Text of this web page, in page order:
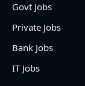
Govt Jobs
Private Jobs
Bank Jobs
IT Jobs